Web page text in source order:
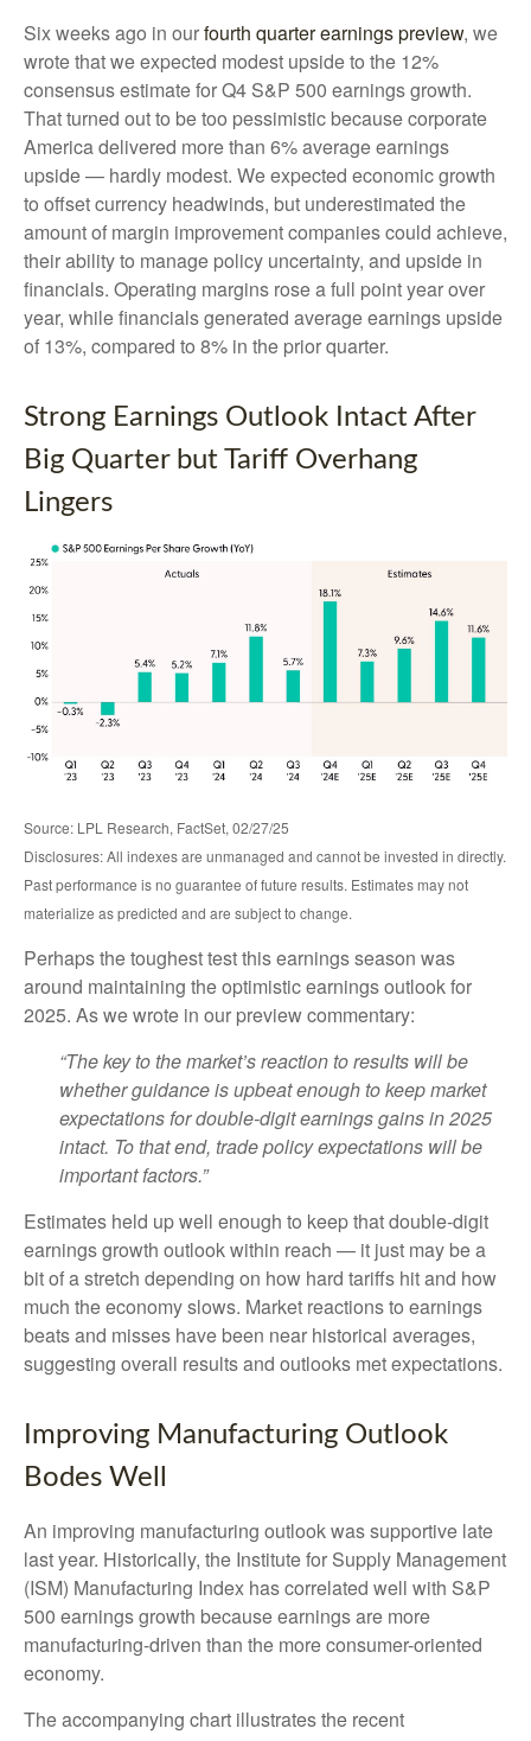
Six weeks ago in ourfourth quarter earnings preview, we
wrote that we expected modest upside to the 12%
consensus estimate for Q4 S&P 500 earnings growth.
That turned out to be too pessimistic because corporate
America delivered more than 6% average earnings
upside — hardly modest. We expected economic growth
to offset currency headwinds, but underestimated the
amount of margin improvement companies could achieve,
their ability to manage policy uncertainty, and upside in
financials. Operating margins rose a full point year over
year, while financials generated average earnings upside
of 13%, compared to 8% in the prior quarter.
Strong Earnings Outlook Intact After
Big Quarter but Tariff Overhang
Lingers
Source: LPL Research, FactSet, 02/27/25
Disclosures: All indexes are unmanaged and cannot be invested in directly.
Past performance is no guarantee of future results. Estimates may not
materialize as predicted and are subject to change.
Perhaps the toughest test this earnings season was
around maintaining the optimistic earnings outlook for
2025. As we wrote in our preview commentary:
“The key to the market’s reaction to results will be
whether guidance is upbeat enough to keep market
expectations for double-digit earnings gains in 2025
intact. To that end, trade policy expectations will be
important factors.”
Estimates held up well enough to keep that double-digit
earnings growth outlook within reach — it just may be a
bit of a stretch depending on how hard tariffs hit and how
much the economy slows. Market reactions to earnings
beats and misses have been near historical averages,
suggesting overall results and outlooks met expectations.
Improving Manufacturing Outlook
Bodes Well
An improving manufacturing outlook was supportive late
last year. Historically, the Institute for Supply Management
(ISM) Manufacturing Index has correlated well with S&P
500 earnings growth because earnings are more
manufacturing-driven than the more consumer-oriented
economy.
The accompanying chart illustrates the recent